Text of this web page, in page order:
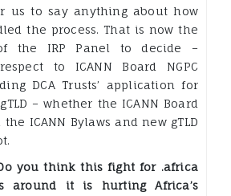
us to say anything about how
the process. That is now the
the IRP Panel to decide –
to ICANN Board NGPC
DCA Trusts’ application for
– whether the ICANN Board
ICANN Bylaws and new gTLD
Do you think this fight for .africa
around it is hurting Africa’s